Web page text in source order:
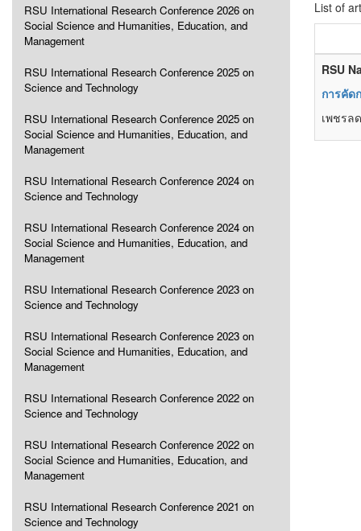
RSU International Research Conference 2026 on
Social Science and Humanities, Education, and
Management
RSU International Research Conference 2025 on
Science and Technology
RSU International Research Conference 2025 on
Social Science and Humanities, Education, and
Management
RSU International Research Conference 2024 on
Science and Technology
RSU International Research Conference 2024 on
Social Science and Humanities, Education, and
Management
RSU International Research Conference 2023 on
Science and Technology
RSU International Research Conference 2023 on
Social Science and Humanities, Education, and
Management
RSU International Research Conference 2022 on
Science and Technology
RSU International Research Conference 2022 on
Social Science and Humanities, Education, and
Management
RSU International Research Conference 2021 on
Science and Technology
List of
RSU
การคัด
เพชรล